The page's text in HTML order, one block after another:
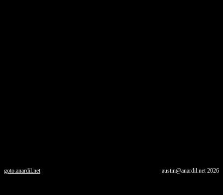
goto.anardil.net austin@anardil.net2026